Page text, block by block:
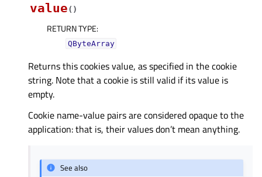
value( )
RETURN TYPE:
QByteArray
Returns this cookies value, as specified in the cookie
string. Note that a cookie is still valid if its value is
empty.
Cookie name-value pairs are considered opaque to the
application: that is, their values don’t mean anything.
See also